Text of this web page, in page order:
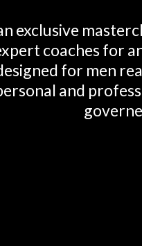
exclusive
coaches for
for men
and